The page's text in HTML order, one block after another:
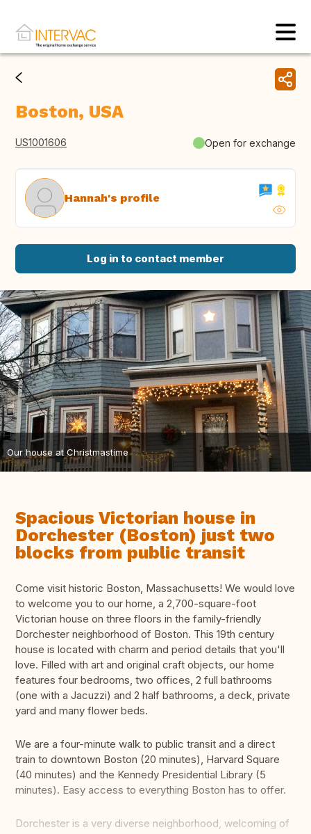
Boston, USA
US1001606 Open for exchange
Hannah's profile
Log in to contact member
Our house at Christmastime
Spacious Victorian house in
Dorchester (Boston) just two
blocks from public transit
Come visit historic Boston, Massachusetts! We would love
to welcome you to our home, a 2,700-square-foot
Victorian house on three floors in the family-friendly
Dorchester neighborhood of Boston. This 19th century
house is located with charm and period details that you'll
love. Filled with art and original craft objects, our home
features four bedrooms, two offices, 2 full bathrooms
(one with a Jacuzzi) and 2 half bathrooms, a deck, private
yard and many flower beds.
We are a four-minute walk to public transit and a direct
train to downtown Boston (20 minutes), Harvard Square
(40 minutes) and the Kennedy Presidential Library (5
minutes). Easy access to everything Boston has to offer.
Dorchester is a very diverse neighborhood, welcoming of